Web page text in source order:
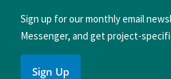
Sign up for our monthly email
Messenger, and get project-
Sign Up